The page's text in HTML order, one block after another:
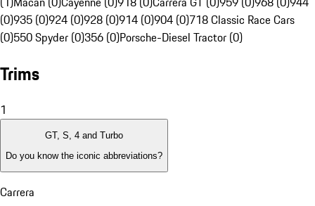
(0)935 (0)924 (0)928 (0)914 (0)904 (0)718 Classic Race Cars
(0)550 Spyder (0)356 (0)Porsche-Diesel Tractor (0)
Trims
1
GT, S, 4 and Turbo
Do you know the iconic abbreviations?
Carrera